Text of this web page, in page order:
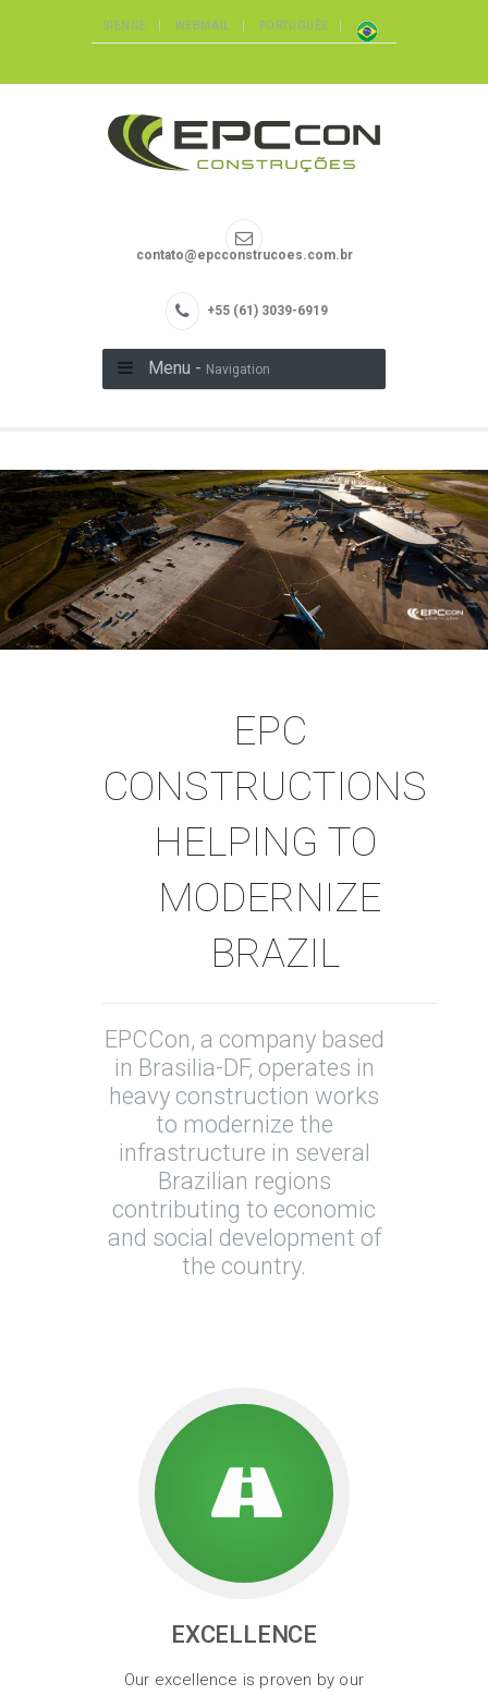
SIENGE WEBMAIL PORTUGUÊS
contato@epcconstrucoes.com.br
+55 (61) 3039-6919
Menu - Navigation
EPC
CONSTRUCTIONS
HELPING TO
MODERNIZE
BRAZIL
EPCCon, a company based
in Brasilia-DF, operates in
heavy construction works
to modernize the
infrastructure in several
Brazilian regions
contributing to economic
and social development of
the country.
EXCELLENCE
Our excellence is proven by our